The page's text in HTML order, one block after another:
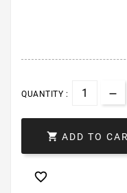
QUANTITY :
 ADD TO
